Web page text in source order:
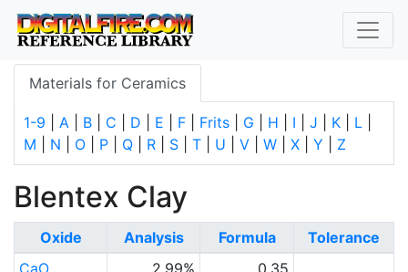
Materials for Ceramics
1-9 A B C D E F Frits G H I J K L
M
N O P Q R S T U V W X Y Z
Blentex Clay
Oxide Analysis Formula
Tolerance
CaO
2.99%
0.35